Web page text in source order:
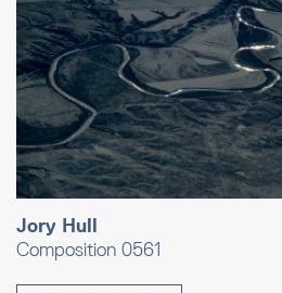
Jory Hull
Composition 0561